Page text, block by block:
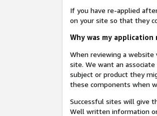
If you have re-applied
on your site so that they
Why was my
When reviewing a
site. We want an
subject or product they
these components when
Successful sites will give
Well written information